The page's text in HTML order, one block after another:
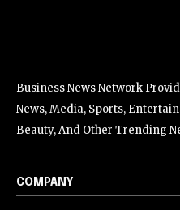
Business News Network
News, Media, Sports,
Beauty, And Other Trending
COMPANY